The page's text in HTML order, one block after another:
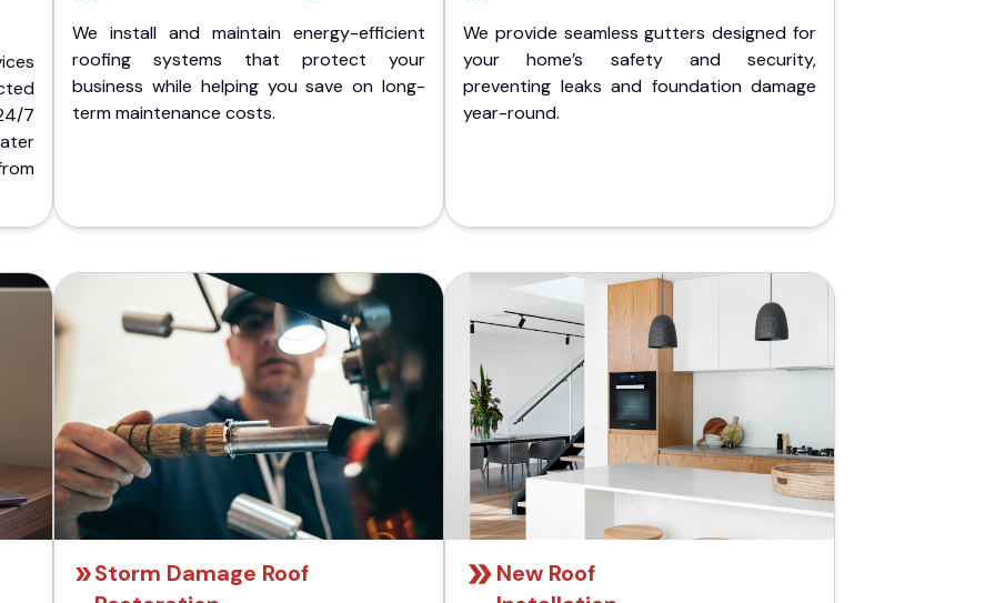
7
We install and maintain energy-efficient
roofing systems that protect your
business while helping you save on long-
term maintenance costs.
We provide seamless gutters designed for
your home’s safety and security,
preventing leaks and foundation damage
year-round.
Storm Damage Roof
New Roof